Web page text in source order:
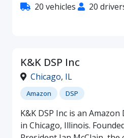
20 vehicles 20
K&K DSP Inc
Chicago, IL
Amazon DSP
K&K DSP Inc is an
in Chicago, Illinois.